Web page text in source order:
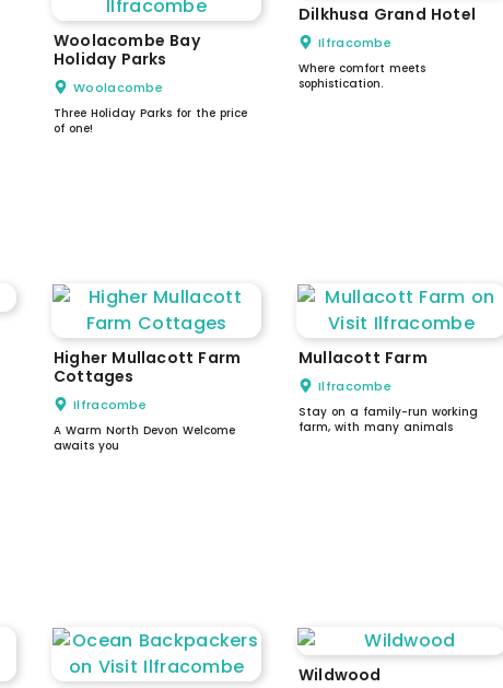
Woolacombe Bay
Holiday Parks
Woolacombe
Three Holiday Parks for the price
of one!
Dilkhusa Grand Hotel
Ilfracombe
Where comfort meets
sophistication.
Higher Mullacott Farm
Cottages
Ilfracombe
A Warm North Devon Welcome
awaits you
Mullacott Farm
Ilfracombe
Stay on a family-run working
farm, with many animals
Wildwood